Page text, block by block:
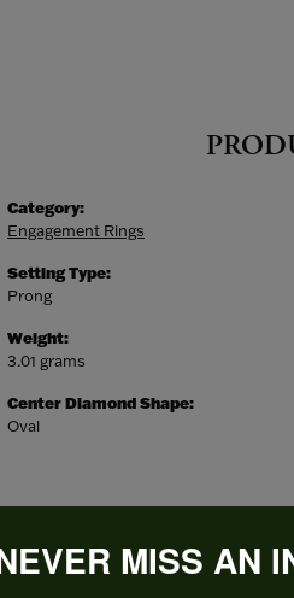
Category:
Engagement Rings
Setting Type:
Prong
Weight:
3.01 grams
Center Diamond Shape:
Oval
MISS AN